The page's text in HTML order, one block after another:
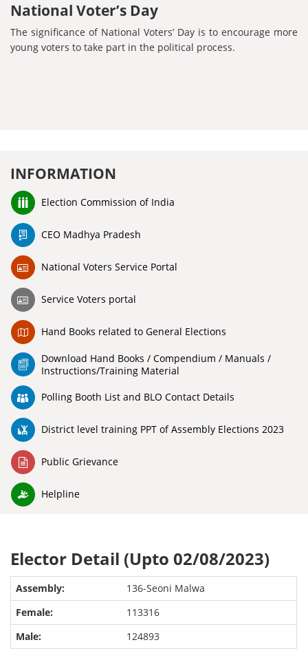
National Voter’s Day
The significance of National Voters’ Day is to encourage more
young voters to take part in the political process.
INFORMATION
Election Commission of India
CEO Madhya Pradesh
National Voters Service Portal
Service Voters portal
Hand Books related to General Elections
Download Hand Books / Compendium / Manuals /
Instructions/Training Material
Polling Booth List and BLO Contact Details
District level training PPT of Assembly Elections 2023
Public Grievance
Helpline
Elector Detail (Upto 02/08/2023)
136-Seoni Malwa
113316
124893